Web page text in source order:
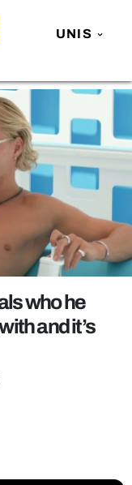
UNIS
who he
and it’s